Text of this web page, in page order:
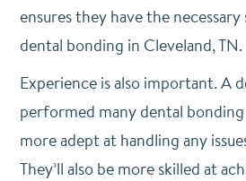
ensures they have the
dental bonding in Cleveland, TN.
Experience is also important. A
performed many dental
more adept at handling any
They’ll also be more skilled at